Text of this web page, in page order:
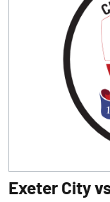
Exeter City